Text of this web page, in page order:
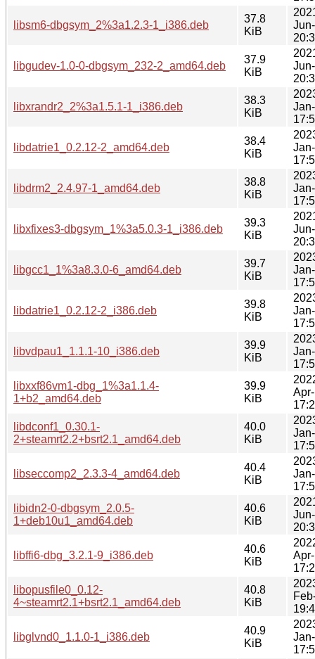
libsm6-dbgsym_2%3a1.2.3-1_i386.deb
37.8
KiB
libgudev-1.0-0-dbgsym_232-2_amd64.deb
37.9
KiB
libxrandr2_2%3a1.5.1-1_i386.deb
38.3
KiB
libdatrie1_0.2.12-2_amd64.deb
38.4
KiB
libdrm2_2.4.97-1_amd64.deb
38.8
KiB
libxfixes3-dbgsym_1%3a5.0.3-1_i386.deb
39.3
KiB
libgcc1_1%3a8.3.0-6_amd64.deb
39.7
KiB
libdatrie1_0.2.12-2_i386.deb
39.8
KiB
libvdpau1_1.1.1-10_i386.deb
39.9
KiB
libxxf86vm1-dbg_1%3a1.1.4-
1+b2_amd64.deb
39.9
KiB
libdconf1_0.30.1-
2+steamrt2.2+bsrt2.1_amd64.deb
40.0
KiB
libseccomp2_2.3.3-4_amd64.deb
40.4
KiB
libidn2-0-dbgsym_2.0.5-
1+deb10u1_amd64.deb
40.6
KiB
libffi6-dbg_3.2.1-9_i386.deb
40.6
KiB
libopusfile0_0.12-
4~steamrt2.1+bsrt2.1_amd64.deb
40.8
KiB
libglvnd0_1.1.0-1_i386.deb
40.9
KiB